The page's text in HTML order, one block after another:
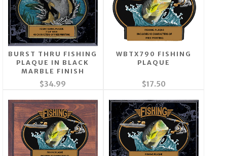
BURST THRU FISHING
PLAQUE IN BLACK
MARBLE FINISH
$34.99
WBTX790 FISHING
PLAQUE
$17.50